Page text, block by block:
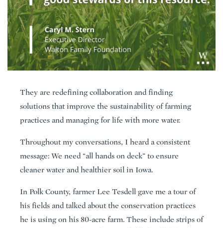
They are redefining collaboration and finding
solutions that improve the sustainability of farming
practices and managing for life with more water.
Throughout my conversations, I heard a consistent
message: We need “all hands on deck” to ensure
cleaner water and healthier soil in Iowa.
In Polk County, farmer Lee Tesdell gave me a tour of
his fields and talked about the conservation practices
he is using on his 80-acre farm. These include strips of